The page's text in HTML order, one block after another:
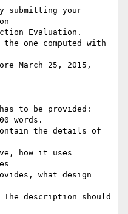
submitting your
Evaluation.
one computed with
March 25, 2015,
to be provided:
words.
the details of
how it uses
what design
description should